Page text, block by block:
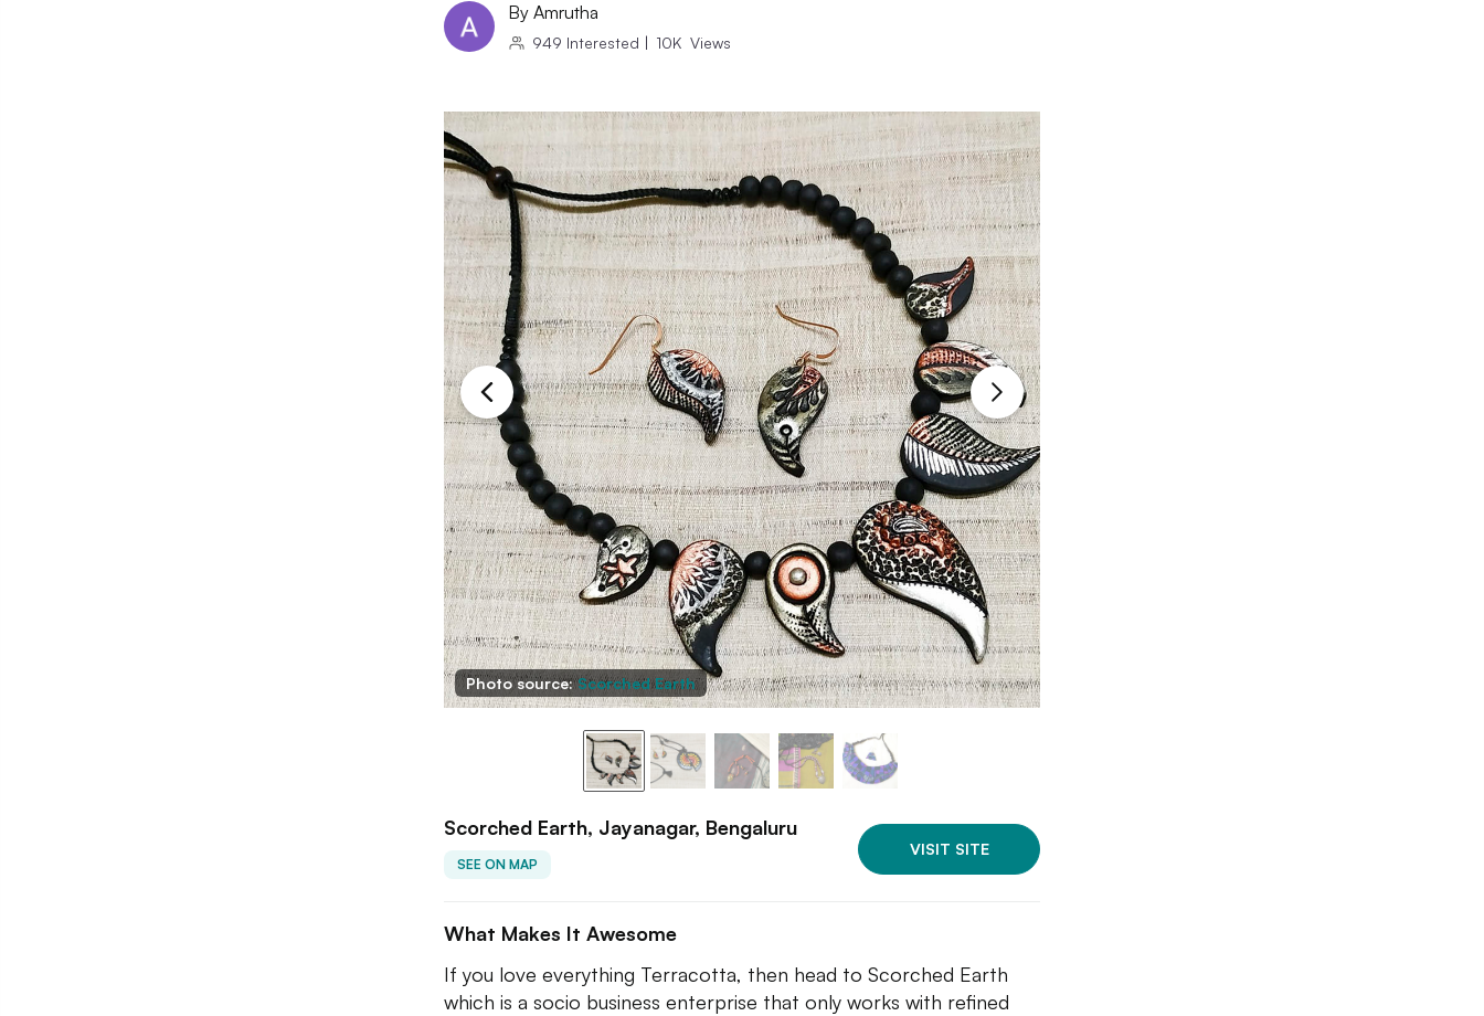
By Amrutha
949 Interested | 10K Views
Photo source:Scorched Earth
Scorched Earth, Jayanagar, Bengaluru
SEE ON MAP
VISIT SITE
What Makes It Awesome
If you love everything Terracotta, then head to Scorched Earth
which is a socio business enterprise that only works with refined